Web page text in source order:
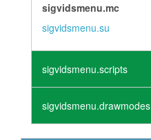
sigvidsmenu.mc
sigvidsmenu.su
sigvidsmenu.scripts
sigvidsmenu.drawmodes